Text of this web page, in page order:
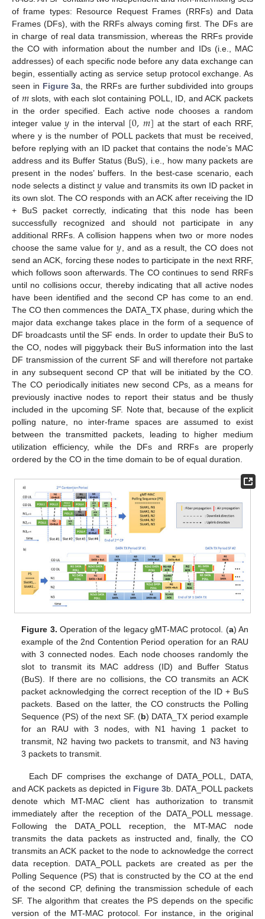
of frame types: Resource Request Frames (RRFs) and Data
Frames (DFs), with the RRFs always coming first. The DFs are
in charge of real data transmission, whereas the RRFs provide
the CO with information about the number and IDs (i.e., MAC
addresses) of each specific node before any data exchange can
begin, essentially acting as service setup protocol exchange. As
seen in Figure 3a, the RRFs are further subdivided into groups
of 𝑚slots, with each slot containing POLL, ID, and ACK packets
in the order specified. Each active node chooses a random
integer value𝑦 in the interval [0,𝑚] at the start of each RRF,
where y is the number of POLL packets that must be received,
before replying with an ID packet that contains the node’s MAC
address and its Buffer Status (BuS), i.e., how many packets are
present in the nodes’ buffers. In the best-case scenario, each
node selects a distinct𝑦 value and transmits its own ID packet in
its own slot. The CO responds with an ACK after receiving the ID
+ BuS packet correctly, indicating that this node has been
successfully recognized and should not participate in any
additional RRFs. A collision happens when two or more nodes
choose the same value for𝑦 , and as a result, the CO does not
send an ACK, forcing these nodes to participate in the next RRF,
which follows soon afterwards. The CO continues to send RRFs
until no collisions occur, thereby indicating that all active nodes
have been identified and the second CP has come to an end.
The CO then commences the DATA_TX phase, during which the
major data exchange takes place in the form of a sequence of
DF broadcasts until the SF ends. In order to update their BuS to
the CO, nodes will piggyback their BuS information into the last
DF transmission of the current SF and will therefore not partake
in any subsequent second CP that will be initiated by the CO.
The CO periodically initiates new second CPs, as a means for
previously inactive nodes to report their status and be thusly
included in the upcoming SF. Note that, because of the explicit
polling nature, no inter-frame spaces are assumed to exist
between the transmitted packets, leading to higher medium
utilization efficiency, while the DFs and RRFs are properly
ordered by the CO in the time domain to be of equal duration.
Figure 3. Operation of the legacy gMT-MAC protocol. (a) An
example of the 2nd Contention Period operation for an RAU
with 3 connected nodes. Each node chooses randomly the
slot to transmit its MAC address (ID) and Buffer Status
(BuS). If there are no collisions, the CO transmits an ACK
packet acknowledging the correct reception of the ID + BuS
packets. Based on the latter, the CO constructs the Polling
Sequence (PS) of the next SF. (b) DATA_TX period example
for an RAU with 3 nodes, with N1 having 1 packet to
transmit, N2 having two packets to transmit, and N3 having
3 packets to transmit.
Each DF comprises the exchange of DATA_POLL, DATA,
and ACK packets as depicted in Figure 3b. DATA_POLL packets
denote which MT-MAC client has authorization to transmit
immediately after the reception of the DATA_POLL message.
Following the DATA_POLL reception, the MT-MAC node
transmits the data packets as instructed and, finally, the CO
transmits an ACK packet to the node to acknowledge the correct
data reception. DATA_POLL packets are created as per the
Polling Sequence (PS) that is constructed by the CO at the end
of the second CP, defining the transmission schedule of each
SF. The algorithm that creates the PS depends on the specific
version of the MT-MAC protocol. For instance, in the original